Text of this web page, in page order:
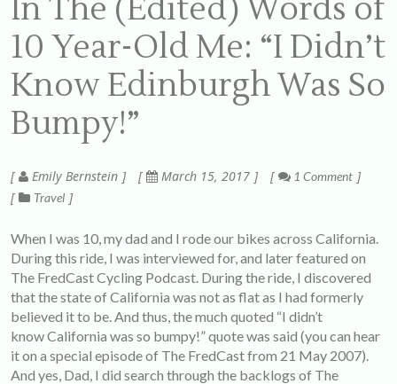
In The (Edited) Words of
10 Year-Old Me: “I Didn’t
Know Edinburgh Was So
Bumpy!”
Emily Bernstein March 15, 2017
1 Comment
Travel
When I was 10, my dad and I rode our bikes across California.
During this ride, I was interviewed for, and later featured on
The FredCast Cycling Podcast. During the ride, I discovered
that the state of California was not as flat as I had formerly
believed it to be. And thus, the much quoted “I didn’t
know California was so bumpy!” quote was said (you can hear
it on a special episode of The FredCast from 21 May 2007).
And yes, Dad, I did search through the backlogs of The